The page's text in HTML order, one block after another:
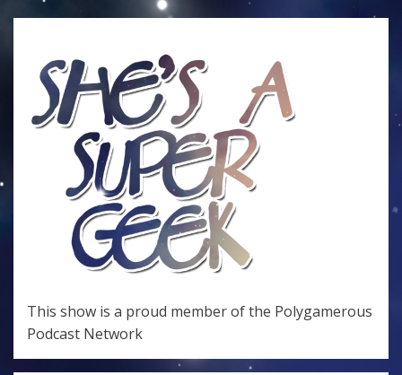
This show is a proud member of the Polygamerous
Podcast Network